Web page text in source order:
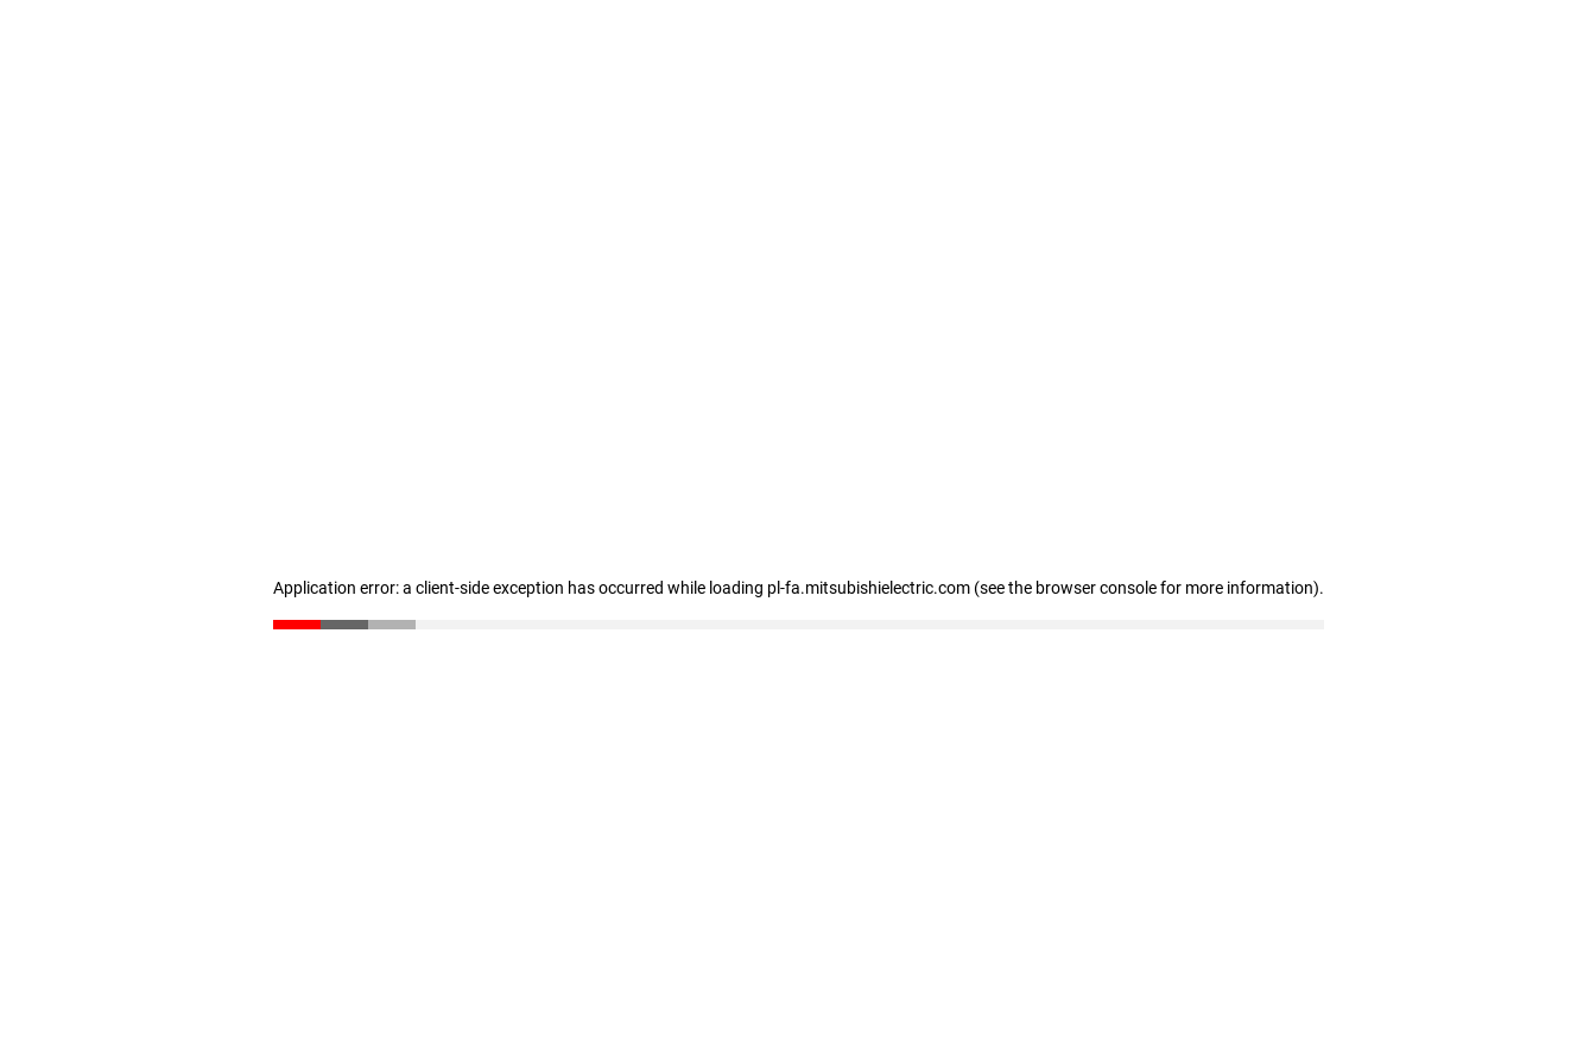
Application error: a client-side exception has occurred while loading pl-fa.mitsubishielectric.com (see the browser console for more information).